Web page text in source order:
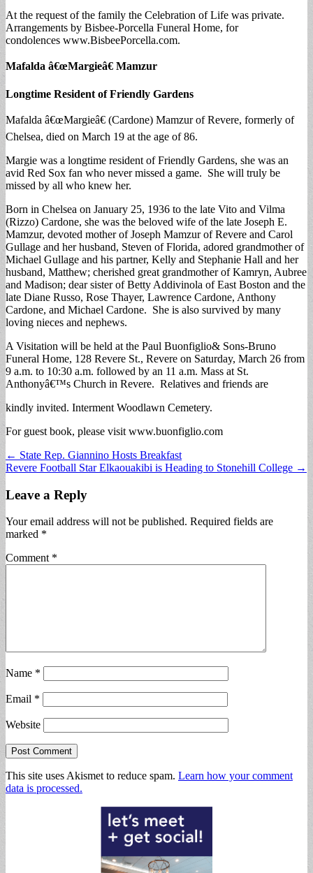
At the request of the family the Celebration of Life was private.
Arrangements by Bisbee-Porcella Funeral Home, for
condolences www.BisbeePorcella.com.
Mafalda â€œMargieâ€ Mamzur
Longtime Resident of Friendly Gardens
Mafalda â€œMargieâ€ (Cardone) Mamzur of Revere, formerly of
Chelsea, died on March 19 at the age of 86.
Margie was a longtime resident of Friendly Gardens, she was an
avid Red Sox fan who never missed a game. She will truly be
missed by all who knew her.
Born in Chelsea on January 25, 1936 to the late Vito and Vilma
(Rizzo) Cardone, she was the beloved wife of the late Joseph E.
Mamzur, devoted mother of Joseph Mamzur of Revere and Carol
Gullage and her husband, Steven of Florida, adored grandmother of
Michael Gullage and his partner, Kelly and Stephanie Hall and her
husband, Matthew; cherished great grandmother of Kamryn, Aubree
and Madison; dear sister of Betty Addivinola of East Boston and the
late Diane Russo, Rose Thayer, Lawrence Cardone, Anthony
Cardone, and Michael Cardone. She is also survived by many
loving nieces and nephews.
A Visitation will be held at the Paul Buonfiglio& Sons-Bruno
Funeral Home, 128 Revere St., Revere on Saturday, March 26 from
9 a.m. to 10:30 a.m. followed by an 11 a.m. Mass at St.
Anthonyâ€™s Church in Revere. Relatives and friends are
kindly invited. Interment Woodlawn Cemetery.
For guest book, please visit www.buonfiglio.com
Post
navigation
← State Rep. Giannino Hosts Breakfast
Revere Football Star Elkaouakibi is Heading to Stonehill College →
Leave a Reply
Your email address will not be published. Required fields are
marked *
Comment *
Name *
Email *
Website
This site uses Akismet to reduce spam. Learn how your comment
data is processed.